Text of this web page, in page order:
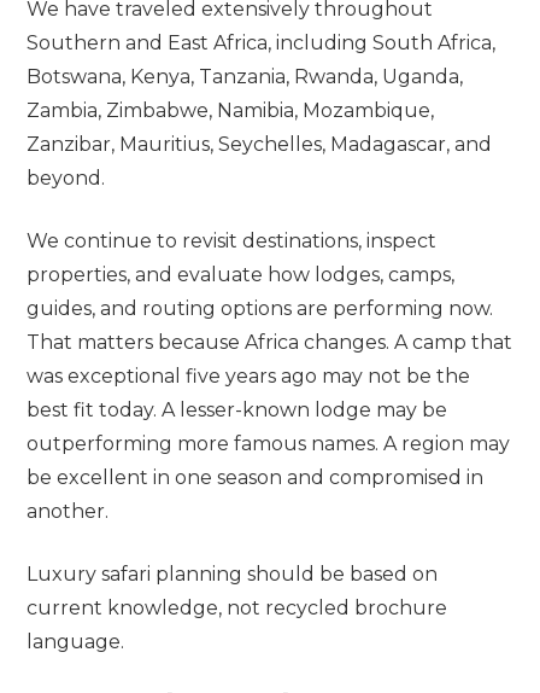
We have traveled extensively throughout
Southern and East Africa, including South Africa,
Botswana, Kenya, Tanzania, Rwanda, Uganda,
Zambia, Zimbabwe, Namibia, Mozambique,
Zanzibar, Mauritius, Seychelles, Madagascar, and
beyond.
We continue to revisit destinations, inspect
properties, and evaluate how lodges, camps,
guides, and routing options are performing now.
That matters because Africa changes. A camp that
was exceptional five years ago may not be the
best fit today. A lesser-known lodge may be
outperforming more famous names. A region may
be excellent in one season and compromised in
another.
Luxury safari planning should be based on
current knowledge, not recycled brochure
language.